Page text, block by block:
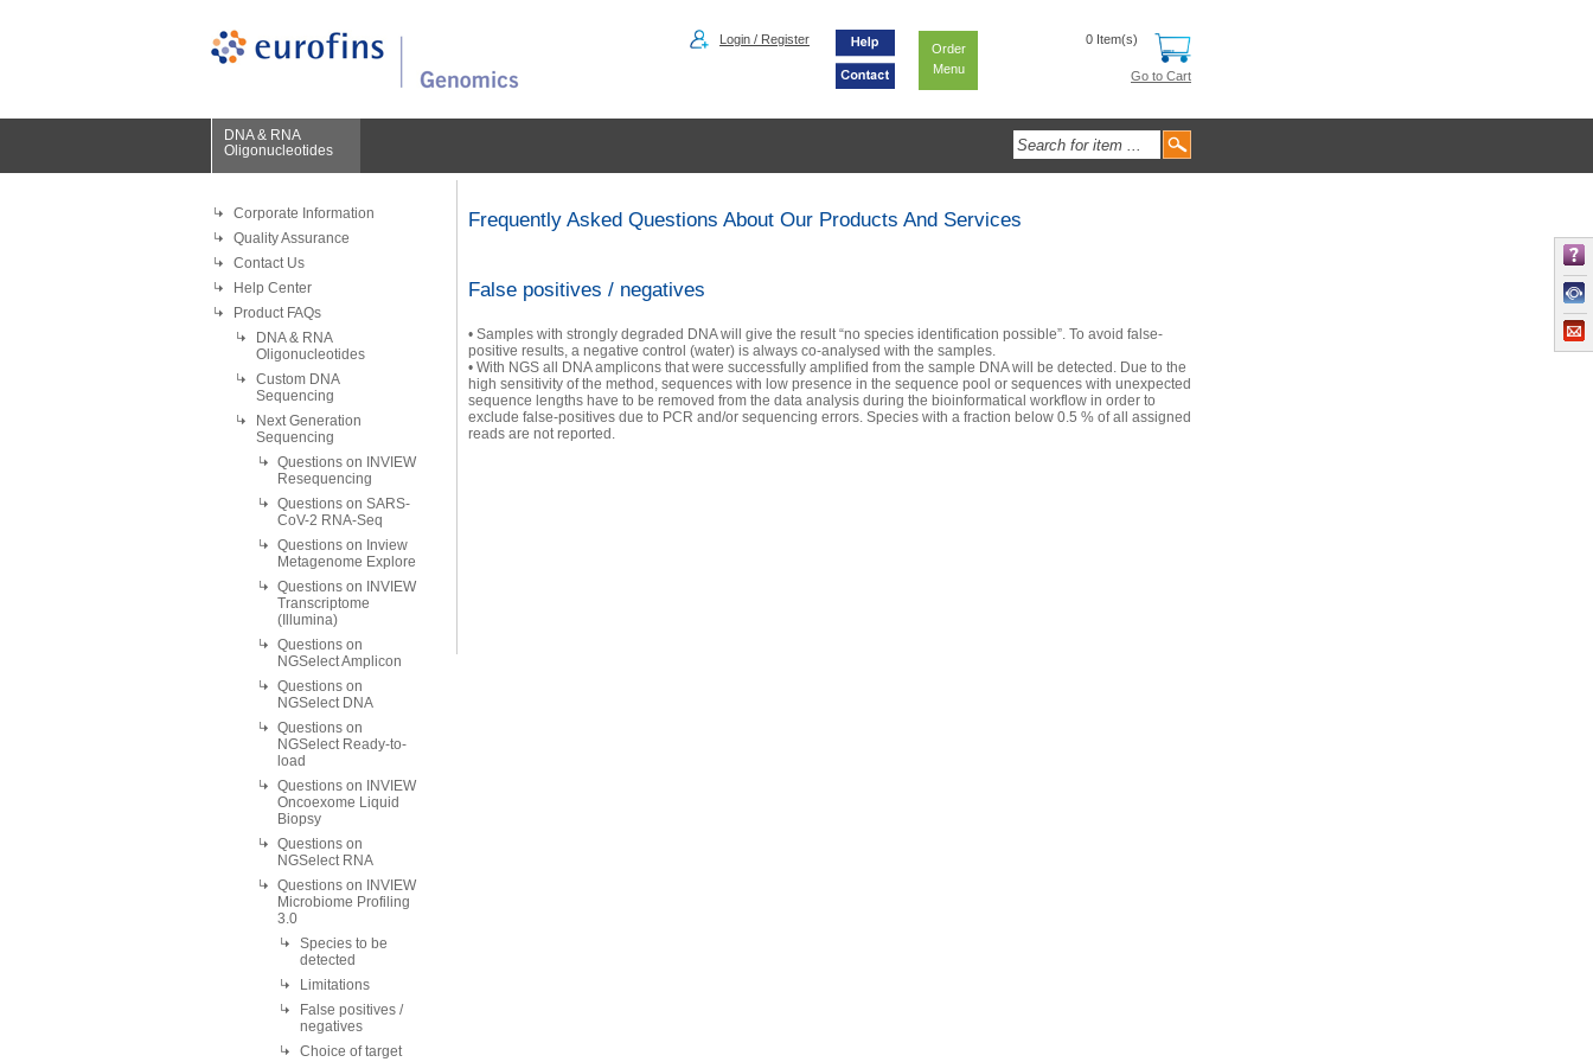
Login / Register
Order
Menu
0 Item(s)
Go to Cart
DNA & RNA
Oligonucleotides
Corporate Information
Quality Assurance
Contact Us
Help Center
Product FAQs
DNA & RNA
Oligonucleotides
Custom DNA
Sequencing
Next Generation
Sequencing
Questions on INVIEW
Resequencing
Questions on SARS-
CoV-2 RNA-Seq
Questions on Inview
Metagenome Explore
Questions on INVIEW
Transcriptome
(Illumina)
Questions on
NGSelect Amplicon
Questions on
NGSelect DNA
Questions on
NGSelect Ready-to-
load
Questions on INVIEW
Oncoexome Liquid
Biopsy
Questions on
NGSelect RNA
Questions on INVIEW
Microbiome Profiling
3.0
Species to be
detected
Limitations
False positives /
negatives
Choice of target
Frequently Asked Questions About Our Products And Services
False positives / negatives
• Samples with strongly degraded DNA will give the result “no species identification possible”. To avoid false-
positive results, a negative control (water) is always co-analysed with the samples.
• With NGS all DNA amplicons that were successfully amplified from the sample DNA will be detected. Due to the
high sensitivity of the method, sequences with low presence in the sequence pool or sequences with unexpected
sequence lengths have to be removed from the data analysis during the bioinformatical workflow in order to
exclude false-positives due to PCR and/or sequencing errors. Species with a fraction below 0.5 % of all assigned
reads are not reported.